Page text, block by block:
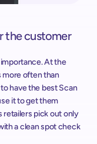
the customer
At the
more often than
have the best Scan
it to get them
retailers pick out only
a clean spot check